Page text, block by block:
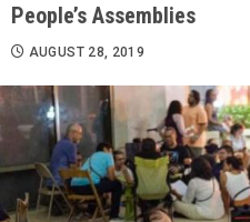
People’s Assemblies
AUGUST 28, 2019